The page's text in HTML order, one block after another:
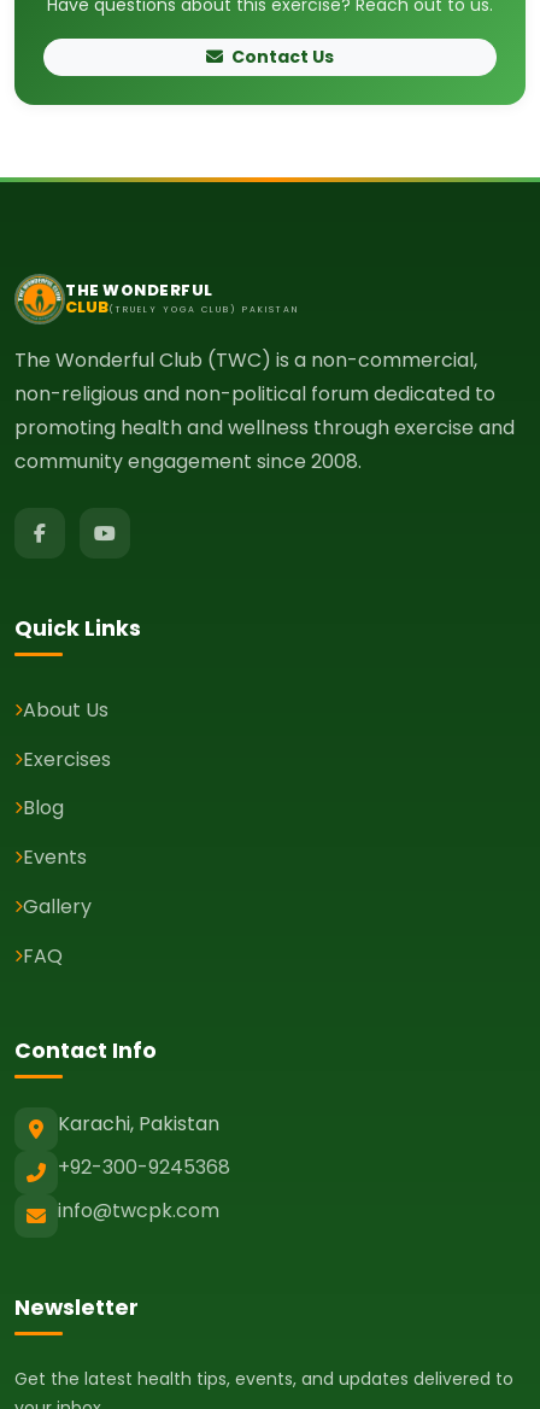
Have questions about this exercise? Reach out to us.
Contact Us
THE WONDERFUL
CLUB(TRUELY YOGA CLUB) PAKISTAN
The Wonderful Club (TWC) is a non-commercial,
non-religious and non-political forum dedicated to
promoting health and wellness through exercise and
community engagement since 2008.
Quick Links
About Us
Exercises
Blog
Events
Gallery
FAQ
Contact Info
Karachi, Pakistan
+92-300-9245368
info@twcpk.com
Newsletter
Get the latest health tips, events, and updates delivered to